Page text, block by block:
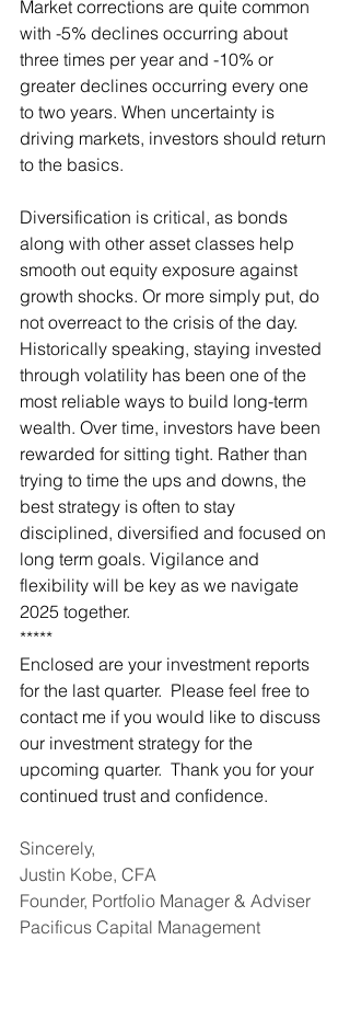
Market corrections are quite common
with -5% declines occurring about
three times per year and -10% or
greater declines occurring every one
to two years. When uncertainty is
driving markets, investors should return
to the basics.
Diversification is critical, as bonds
along with other asset classes help
smooth out equity exposure against
growth shocks. Or more simply put, do
not overreact to the crisis of the day.
Historically speaking, staying invested
through volatility has been one of the
most reliable ways to build long-term
wealth. Over time, investors have been
rewarded for sitting tight. Rather than
trying to time the ups and downs, the
best strategy is often to stay
disciplined, diversified and focused on
long term goals. Vigilance and
flexibility will be key as we navigate
2025 together.
*****
Enclosed are your investment reports
for the last quarter.  Please feel free to
contact me if you would like to discuss
our investment strategy for the
upcoming quarter.  Thank you for your
continued trust and confidence.
Sincerely,
Justin Kobe, CFA
Founder, Portfolio Manager & Adviser
Pacificus Capital Management